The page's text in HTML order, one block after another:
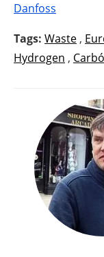
Danfoss
Tags: Waste ,
Hydrogen ,